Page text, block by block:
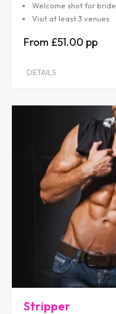
Welcome shot for bride
Visit at least 3 venues
£51.00
DETAILS
Stripper